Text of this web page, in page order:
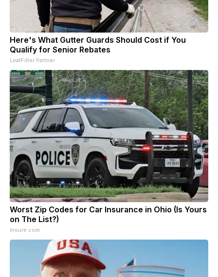
Here's What Gutter Guards Should Cost if You
Qualify for Senior Rebates
LeafFilter Partner
Worst Zip Codes for Car Insurance in Ohio (Is Yours
on The List?)
Insure.com